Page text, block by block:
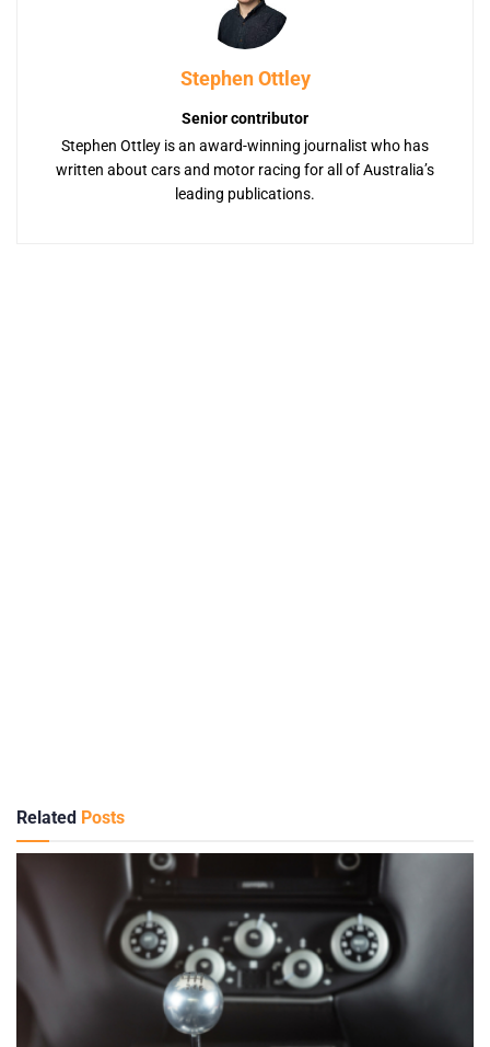
Stephen Ottley
Senior contributor
Stephen Ottley is an award-winning journalist who has
written about cars and motor racing for all of Australia’s
leading publications.
Related Posts